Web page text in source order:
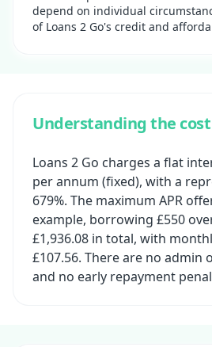
depend on individual
of Loans 2 Go's credit and
Understanding the cost
Loans 2 Go charges a flat
per annum (fixed), with a
679%. The maximum APR
example, borrowing £550
£1,936.08 in total, with
£107.56. There are no admin
and no early repayment